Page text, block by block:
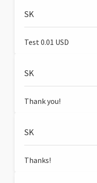
SK
Test 0.01 USD
SK
Thank you!
SK
Thanks!